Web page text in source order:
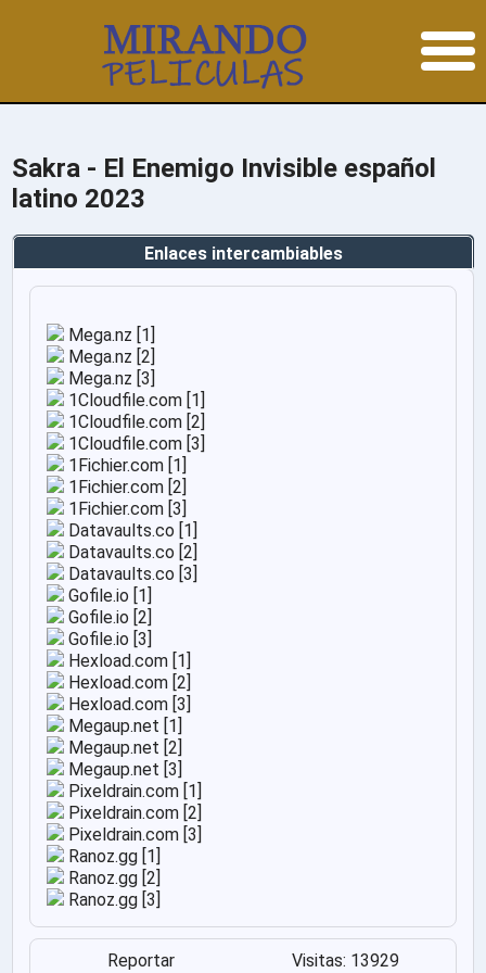
Sakra - El Enemigo Invisible español
latino 2023
Enlaces intercambiables
Mega.nz [1]
Mega.nz [2]
Mega.nz [3]
1Cloudfile.com [1]
1Cloudfile.com [2]
1Cloudfile.com [3]
1Fichier.com [1]
1Fichier.com [2]
1Fichier.com [3]
Datavaults.co [1]
Datavaults.co [2]
Datavaults.co [3]
Gofile.io [1]
Gofile.io [2]
Gofile.io [3]
Hexload.com [1]
Hexload.com [2]
Hexload.com [3]
Megaup.net [1]
Megaup.net [2]
Megaup.net [3]
Pixeldrain.com [1]
Pixeldrain.com [2]
Pixeldrain.com [3]
Ranoz.gg [1]
Ranoz.gg [2]
Ranoz.gg [3]
Reportar Visitas: 13929